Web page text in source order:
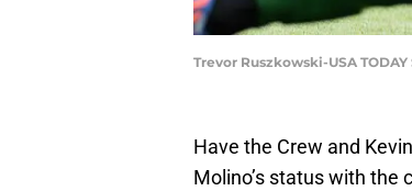
Trevor Ruszkowski-USA TODAY
Have the Crew and
Molino’s status with the